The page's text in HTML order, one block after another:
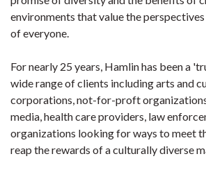
environments that value the
of everyone.
For nearly 25 years, Hamlin has been a
wide range of clients including arts and
corporations, not-for-proft
media, health care providers, law
organizations looking for ways to meet
reap the rewards of a culturally diverse